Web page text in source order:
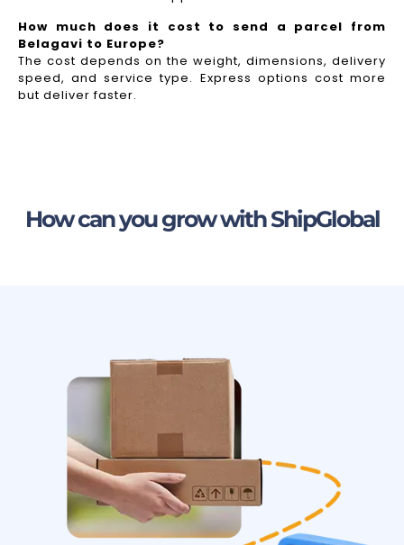
How much does it cost to send a parcel from
Belagavi to Europe?
The cost depends on the weight, dimensions, delivery
speed, and service type. Express options cost more
but deliver faster.
How can you grow with ShipGlobal